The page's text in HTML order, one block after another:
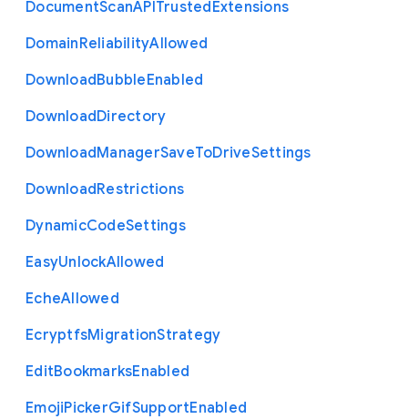
DocumentScanAPITrustedExtensions
DomainReliabilityAllowed
DownloadBubbleEnabled
DownloadDirectory
DownloadManagerSaveToDriveSettings
DownloadRestrictions
DynamicCodeSettings
EasyUnlockAllowed
EcheAllowed
EcryptfsMigrationStrategy
EditBookmarksEnabled
EmojiPickerGifSupportEnabled